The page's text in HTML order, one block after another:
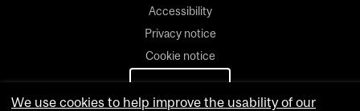
Accessibility
Privacy notice
Cookie notice
We use cookies to help improve the usability of our